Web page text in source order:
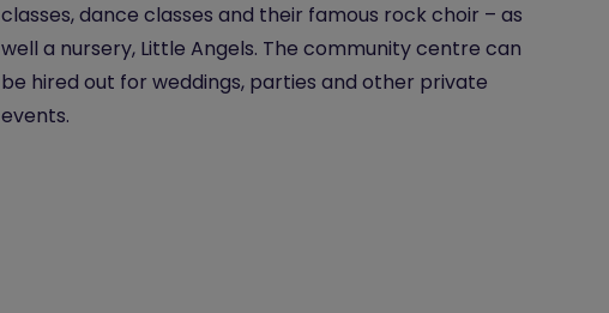
classes, dance classes and their famous rock choir – as
well a nursery, Little Angels. The community centre can
be hired out for weddings, parties and other private
events.